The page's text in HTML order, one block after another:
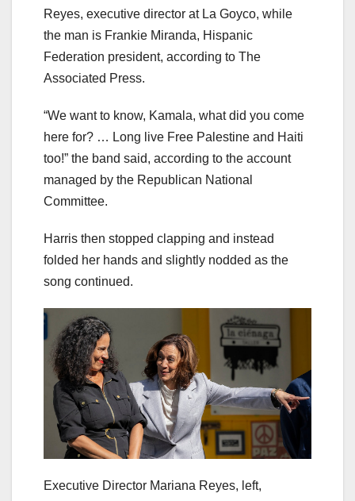
Reyes, executive director at La Goyco, while
the man is Frankie Miranda, Hispanic
Federation president, according to The
Associated Press.
“We want to know, Kamala, what did you come
here for? … Long live Free Palestine and Haiti
too!” the band said, according to the account
managed by the Republican National
Committee.
Harris then stopped clapping and instead
folded her hands and slightly nodded as the
song continued.
Executive Director Mariana Reyes, left,